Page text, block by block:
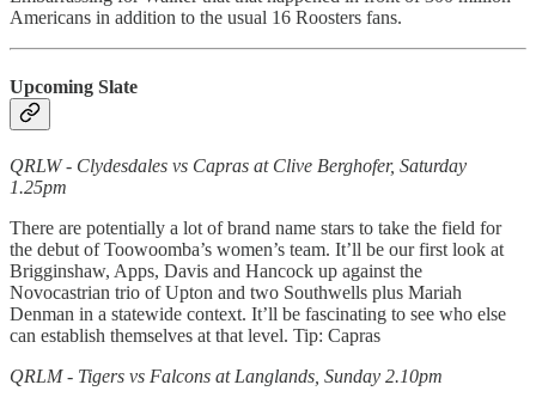
Americans in addition to the usual 16 Roosters fans.
Upcoming Slate
QRLW - Clydesdales vs Capras at Clive Berghofer, Saturday
1.25pm
There are potentially a lot of brand name stars to take the field for
the debut of Toowoomba’s women’s team. It’ll be our first look at
Brigginshaw, Apps, Davis and Hancock up against the
Novocastrian trio of Upton and two Southwells plus Mariah
Denman in a statewide context. It’ll be fascinating to see who else
can establish themselves at that level. Tip: Capras
QRLM - Tigers vs Falcons at Langlands, Sunday 2.10pm